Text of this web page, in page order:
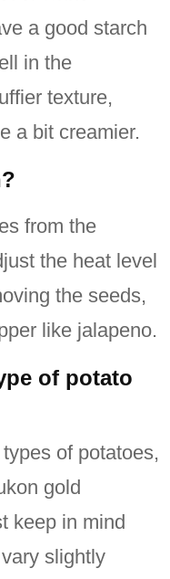
a good starch
in the
texture,
a bit creamier.
from the
the heat level
the seeds,
like jalapeno.
of potato
of potatoes,
gold
keep in mind
slightly